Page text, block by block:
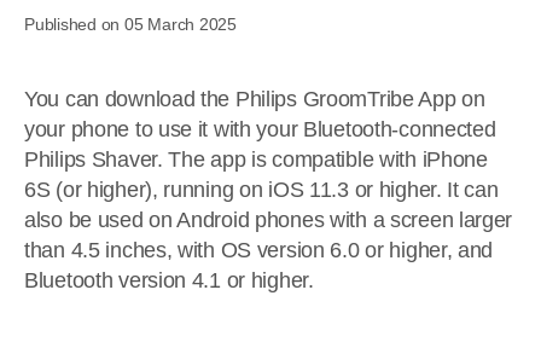
Published on 05 March 2025
You can download the Philips GroomTribe App on
your phone to use it with your Bluetooth-connected
Philips Shaver. The app is compatible with iPhone
6S (or higher), running on iOS 11.3 or higher. It can
also be used on Android phones with a screen larger
than 4.5 inches, with OS version 6.0 or higher, and
Bluetooth version 4.1 or higher.